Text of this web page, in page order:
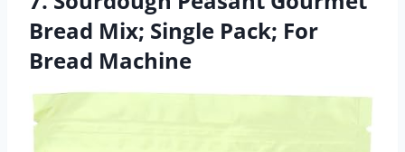
Bread Mix; Single Pack; For
Bread Machine